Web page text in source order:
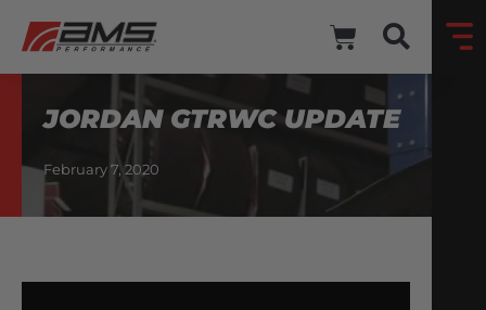
JORDAN GTRWC UPDATE
February 7, 2020